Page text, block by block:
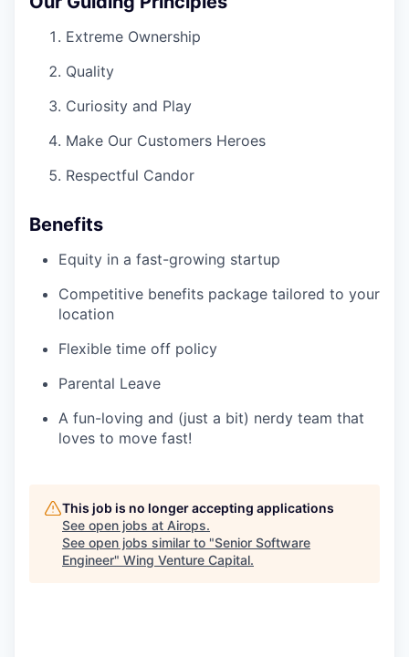
Extreme Ownership
Quality
Curiosity and Play
Make Our Customers Heroes
Respectful Candor
Benefits
Equity in a fast-growing startup
Competitive benefits package tailored to your
location
Flexible time off policy
Parental Leave
A fun-loving and (just a bit) nerdy team that
loves to move fast!
This job is no longer accepting applications
See open jobs at Airops.
See open jobs similar to "Senior Software
Engineer" Wing Venture Capital.